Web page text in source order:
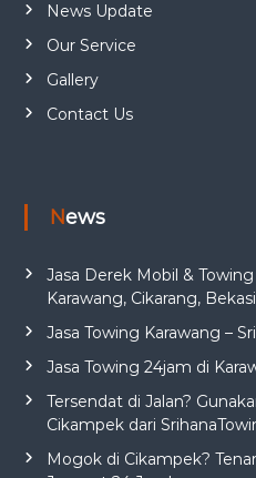
News Update
Our Service
Gallery
Contact Us
News
Jasa Derek Mobil &
Karawang, Cikarang,
Jasa Towing Karawang –
Jasa Towing 24jam di
Tersendat di Jalan?
Cikampek dari
Mogok di Cikampek?